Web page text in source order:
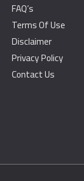
FAQ’s
Terms Of Use
Disclaimer
Privacy Policy
Contact Us